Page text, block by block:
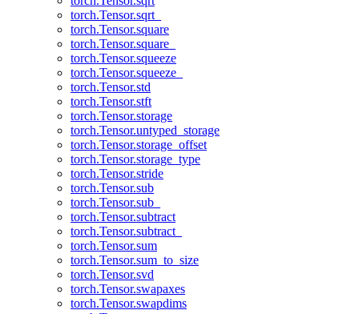
torch.Tensor.sqrt_
torch.Tensor.square
torch.Tensor.square_
torch.Tensor.squeeze
torch.Tensor.squeeze_
torch.Tensor.std
torch.Tensor.stft
torch.Tensor.storage
torch.Tensor.untyped_storage
torch.Tensor.storage_offset
torch.Tensor.storage_type
torch.Tensor.stride
torch.Tensor.sub
torch.Tensor.sub_
torch.Tensor.subtract
torch.Tensor.subtract_
torch.Tensor.sum
torch.Tensor.sum_to_size
torch.Tensor.svd
torch.Tensor.swapaxes
torch.Tensor.swapdims